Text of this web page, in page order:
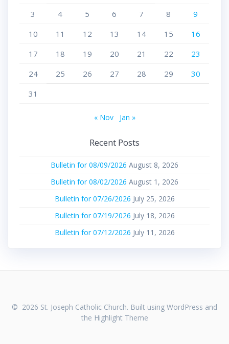
3
4 5 6 7 8
9
10
11 12 13 14 15
16
17
18 19 20 21 22
23
24
25 26 27 28 29
30
31
« Nov Jan »
Recent Posts
Bulletin for 08/09/2026 August 8, 2026
Bulletin for 08/02/2026 August 1, 2026
Bulletin for 07/26/2026 July 25, 2026
Bulletin for 07/19/2026 July 18, 2026
Bulletin for 07/12/2026 July 11, 2026
© 2026 St. Joseph Catholic Church. Built using WordPress and
the Highlight Theme